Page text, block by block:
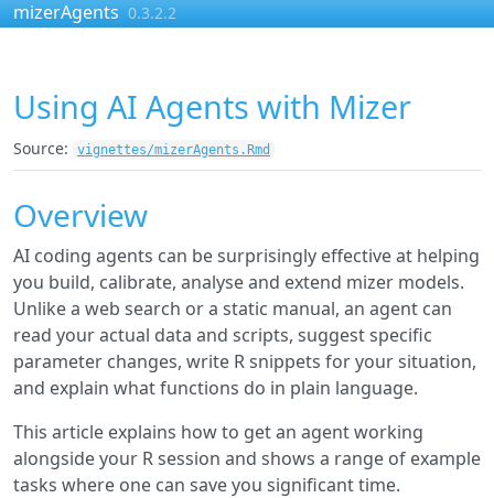
Skip to contents
mizerAgents 0.3.2.2
Using AI Agents with Mizer
Source: vignettes/mizerAgents.Rmd
Overview
AI coding agents can be surprisingly effective at helping
you build, calibrate, analyse and extend mizer models.
Unlike a web search or a static manual, an agent can
read your actual data and scripts, suggest specific
parameter changes, write R snippets for your situation,
and explain what functions do in plain language.
This article explains how to get an agent working
alongside your R session and shows a range of example
tasks where one can save you significant time.